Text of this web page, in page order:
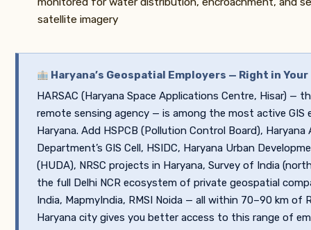
satellite imagery
Haryana’s Geospatial Employers — Right in
HARSAC (Haryana Space Applications Centre, Hisar) —
remote sensing agency — is among the most active GIS
Haryana. Add HSPCB (Pollution Control Board), Haryana
Department’s GIS Cell, HSIDC, Haryana Urban
(HUDA), NRSC projects in Haryana, Survey of India
the full Delhi NCR ecosystem of private geospatial
India, MapmyIndia, RMSI Noida — all within 70–90 km of
Haryana city gives you better access to this range of